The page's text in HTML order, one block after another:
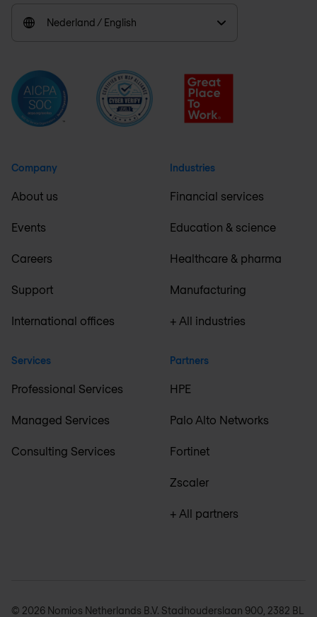
Nederland / English
Company
About us
Events
Careers
Support
International offices
Services
Professional Services
Managed Services
Consulting Services
Industries
Financial services
Education & science
Healthcare & pharma
Manufacturing
+ All industries
Partners
HPE
Palo Alto Networks
Fortinet
Zscaler
+ All partners
© 2026 Nomios Netherlands B.V. Stadhouderslaan 900, 2382 BL